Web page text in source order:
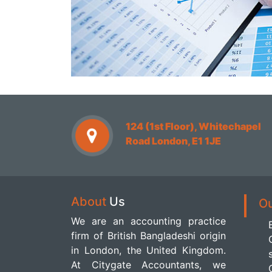
124 (1st Floor), Whitechapel
Road London, E1 1JE
About Us
We are an accounting practice
firm of British Bangladeshi origin
in London, the United Kingdom.
At Citygate Accountants, we